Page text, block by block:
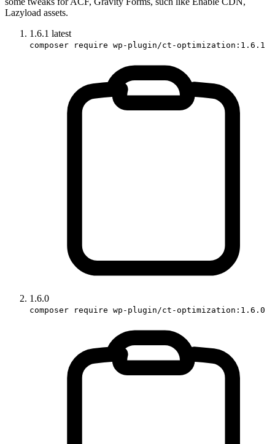
Lazyload assets.
1.6.1 latest
composer require wp-plugin/ct-optimization:1.6.1
1.6.0
composer require wp-plugin/ct-optimization:1.6.0